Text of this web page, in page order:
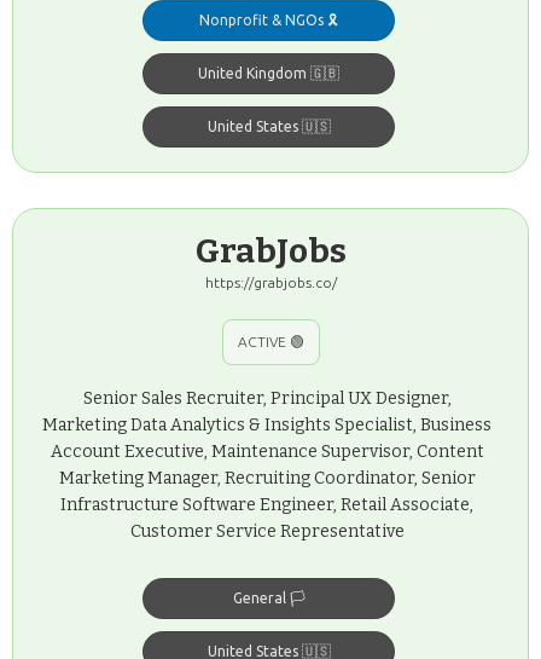
Nonprofit & NGOs 🎗️
United Kingdom 🇬🇧
United States 🇺🇸
GrabJobs
https://grabjobs.co/
ACTIVE 🟢
Senior Sales Recruiter, Principal UX Designer,
Marketing Data Analytics & Insights Specialist, Business
Account Executive, Maintenance Supervisor, Content
Marketing Manager, Recruiting Coordinator, Senior
Infrastructure Software Engineer, Retail Associate,
Customer Service Representative
General 🏳️
United States 🇺🇸